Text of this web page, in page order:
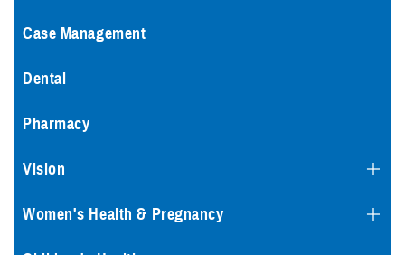
Case Management
Dental
Pharmacy
Vision
Women's Health & Pregnancy